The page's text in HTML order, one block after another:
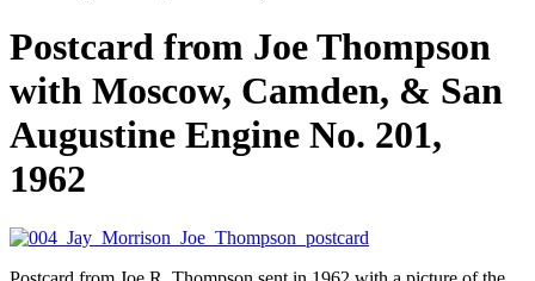
Postcard from Joe Thompson
with Moscow, Camden, & San
Augustine Engine No. 201,
1962